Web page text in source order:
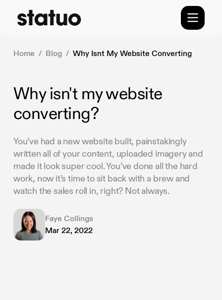
Home / Blog / Why Isnt My Website Converting
Why isn't my website
converting?
You’ve had a new website built, painstakingly
written all of your content, uploaded imagery and
made it look super cool. You’ve done all the hard
work, now it’s time to sit back with a brew and
watch the sales roll in, right? Not always.
Faye Collings
Mar 22, 2022